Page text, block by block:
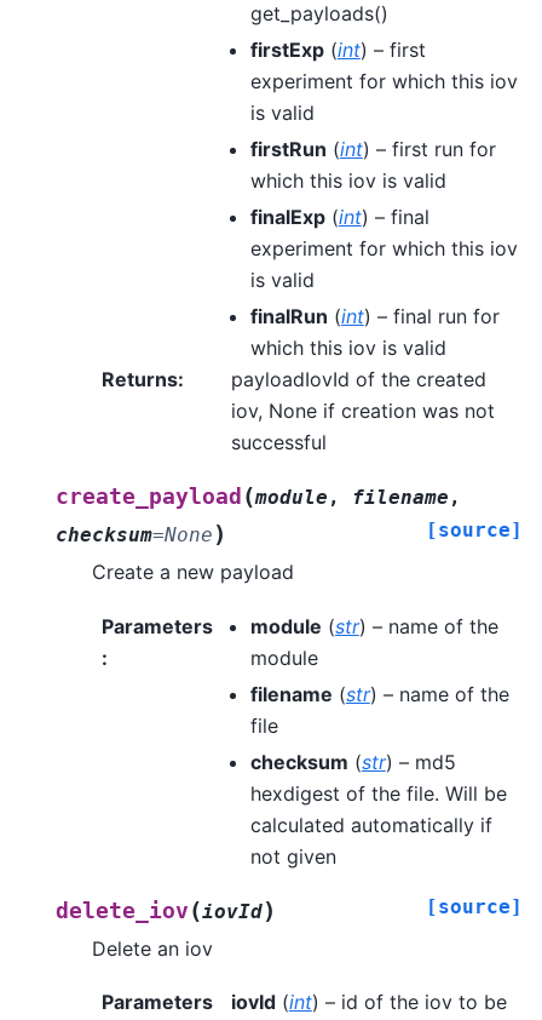
get_payloads()
firstExp(int) – first
experiment for which this iov
is valid
firstRun (int) – first run for
which this iov is valid
finalExp(int) – final
experiment for which this iov
is valid
finalRun (int) – final run for
which this iov is valid
Returns:
payloadIovId of the created
iov, None if creation was not
successful
create_payload (module , filename ,
checksum=None ) [source]
Create a new payload
Parameters
:
module (str) – name of the
module
filename (str) – name of the
file
checksum (str) – md5
hexdigest of the file. Will be
calculated automatically if
not given
delete_iov (iovId) [source]
Delete an iov
Parameters
iovId(int) – id of the iov to be